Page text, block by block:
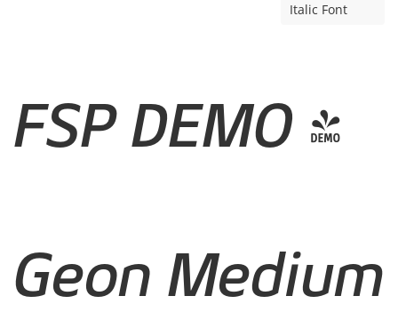
Italic Font
FSP DEMO -
Geon Medium